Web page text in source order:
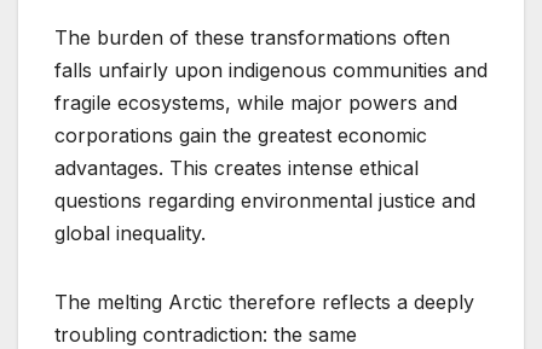
The burden of these transformations often
falls unfairly upon indigenous communities and
fragile ecosystems, while major powers and
corporations gain the greatest economic
advantages. This creates intense ethical
questions regarding environmental justice and
global inequality.
The melting Arctic therefore reflects a deeply
troubling contradiction: the same